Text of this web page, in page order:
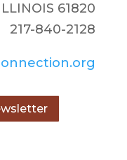
61820
217-840-2128